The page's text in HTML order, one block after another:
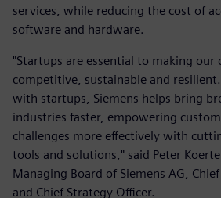
services, while reducing the cost of
software and hardware.
"Startups are essential to making our
competitive, sustainable and
with startups, Siemens helps bring
industries faster, empowering
challenges more effectively with
tools and solutions," said Peter
Managing Board of Siemens AG,
and Chief Strategy Officer.